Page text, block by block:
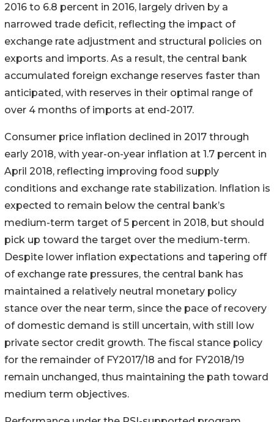
2016 to 6.8 percent in 2016, largely driven by a
narrowed trade deficit, reflecting the impact of
exchange rate adjustment and structural policies on
exports and imports. As a result, the central bank
accumulated foreign exchange reserves faster than
anticipated, with reserves in their optimal range of
over 4 months of imports at end-2017.
Consumer price inflation declined in 2017 through
early 2018, with year-on-year inflation at 1.7 percent in
April 2018, reflecting improving food supply
conditions and exchange rate stabilization. Inflation is
expected to remain below the central bank’s
medium-term target of 5 percent in 2018, but should
pick up toward the target over the medium-term.
Despite lower inflation expectations and tapering off
of exchange rate pressures, the central bank has
maintained a relatively neutral monetary policy
stance over the near term, since the pace of recovery
of domestic demand is still uncertain, with still low
private sector credit growth. The fiscal stance policy
for the remainder of FY2017/18 and for FY2018/19
remain unchanged, thus maintaining the path toward
medium term objectives.